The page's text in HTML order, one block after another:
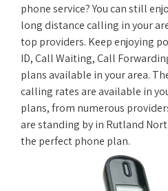
phone service? You can still
long distance calling in your
top providers. Keep enjoying
ID, Call Waiting, Call
plans available in your area.
calling rates are available in
plans, from numerous
are standing by in Rutland
the perfect phone plan.